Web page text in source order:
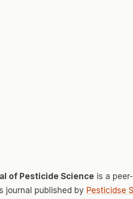
of Pesticide Science is a
journal published by Pesticidse